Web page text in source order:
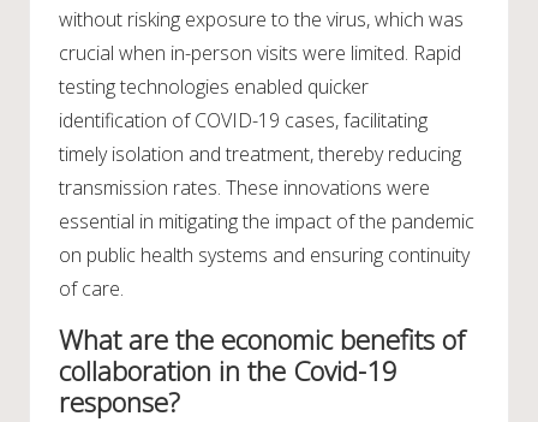
without risking exposure to the virus, which was
crucial when in-person visits were limited. Rapid
testing technologies enabled quicker
identification of COVID-19 cases, facilitating
timely isolation and treatment, thereby reducing
transmission rates. These innovations were
essential in mitigating the impact of the pandemic
on public health systems and ensuring continuity
of care.
What are the economic benefits of
collaboration in the Covid-19
response?